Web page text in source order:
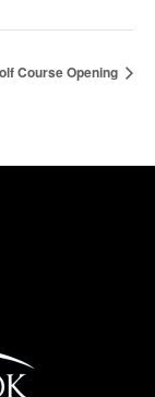
Course Opening